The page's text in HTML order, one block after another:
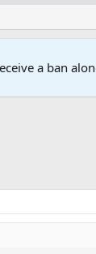
a ban